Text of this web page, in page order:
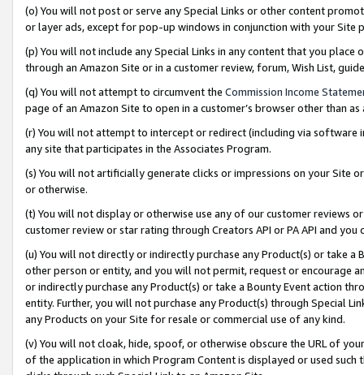
(o) You will not post or serve any Special Links or other content
or layer ads, except for pop-up windows in conjunction with your
(p) You will not include any Special Links in any content that you
through an Amazon Site or in a customer review, forum, Wish List,
(q) You will not attempt to circumvent the Commission Income
page of an Amazon Site to open in a customer’s browser other than
(r) You will not attempt to intercept or redirect (including via software
any site that participates in the Associates Program.
(s) You will not artificially generate clicks or impressions on your Site
or otherwise.
(t) You will not display or otherwise use any of our customer reviews
customer review or star rating through Creators API or PA API and
(u) You will not directly or indirectly purchase any Product(s) or take
other person or entity, and you will not permit, request or encourage
or indirectly purchase any Product(s) or take a Bounty Event action
entity. Further, you will not purchase any Product(s) through Special
any Products on your Site for resale or commercial use of any kind.
(v) You will not cloak, hide, spoof, or otherwise obscure the URL of
of the application in which Program Content is displayed or used